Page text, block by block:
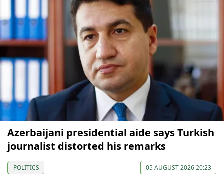
Azerbaijani presidential aide says Turkish
journalist distorted his remarks
POLITICS 05 AUGUST 2026 20:23